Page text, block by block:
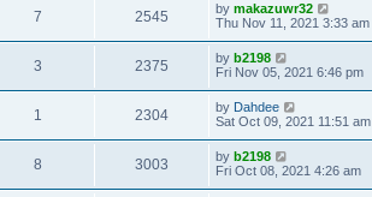
7 2545 by makazuwr32
Thu Nov 11, 2021 3:33 am
3 2375 by b2198
Fri Nov 05, 2021 6:46 pm
1 2304 by Dahdee
Sat Oct 09, 2021 11:51 am
8 3003 by b2198
Fri Oct 08, 2021 4:26 am